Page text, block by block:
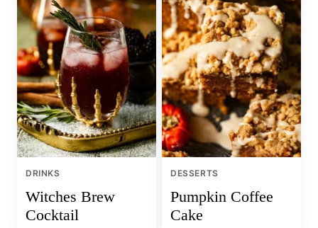
DRINKS
Witches Brew
Cocktail
DESSERTS
Pumpkin Coffee
Cake